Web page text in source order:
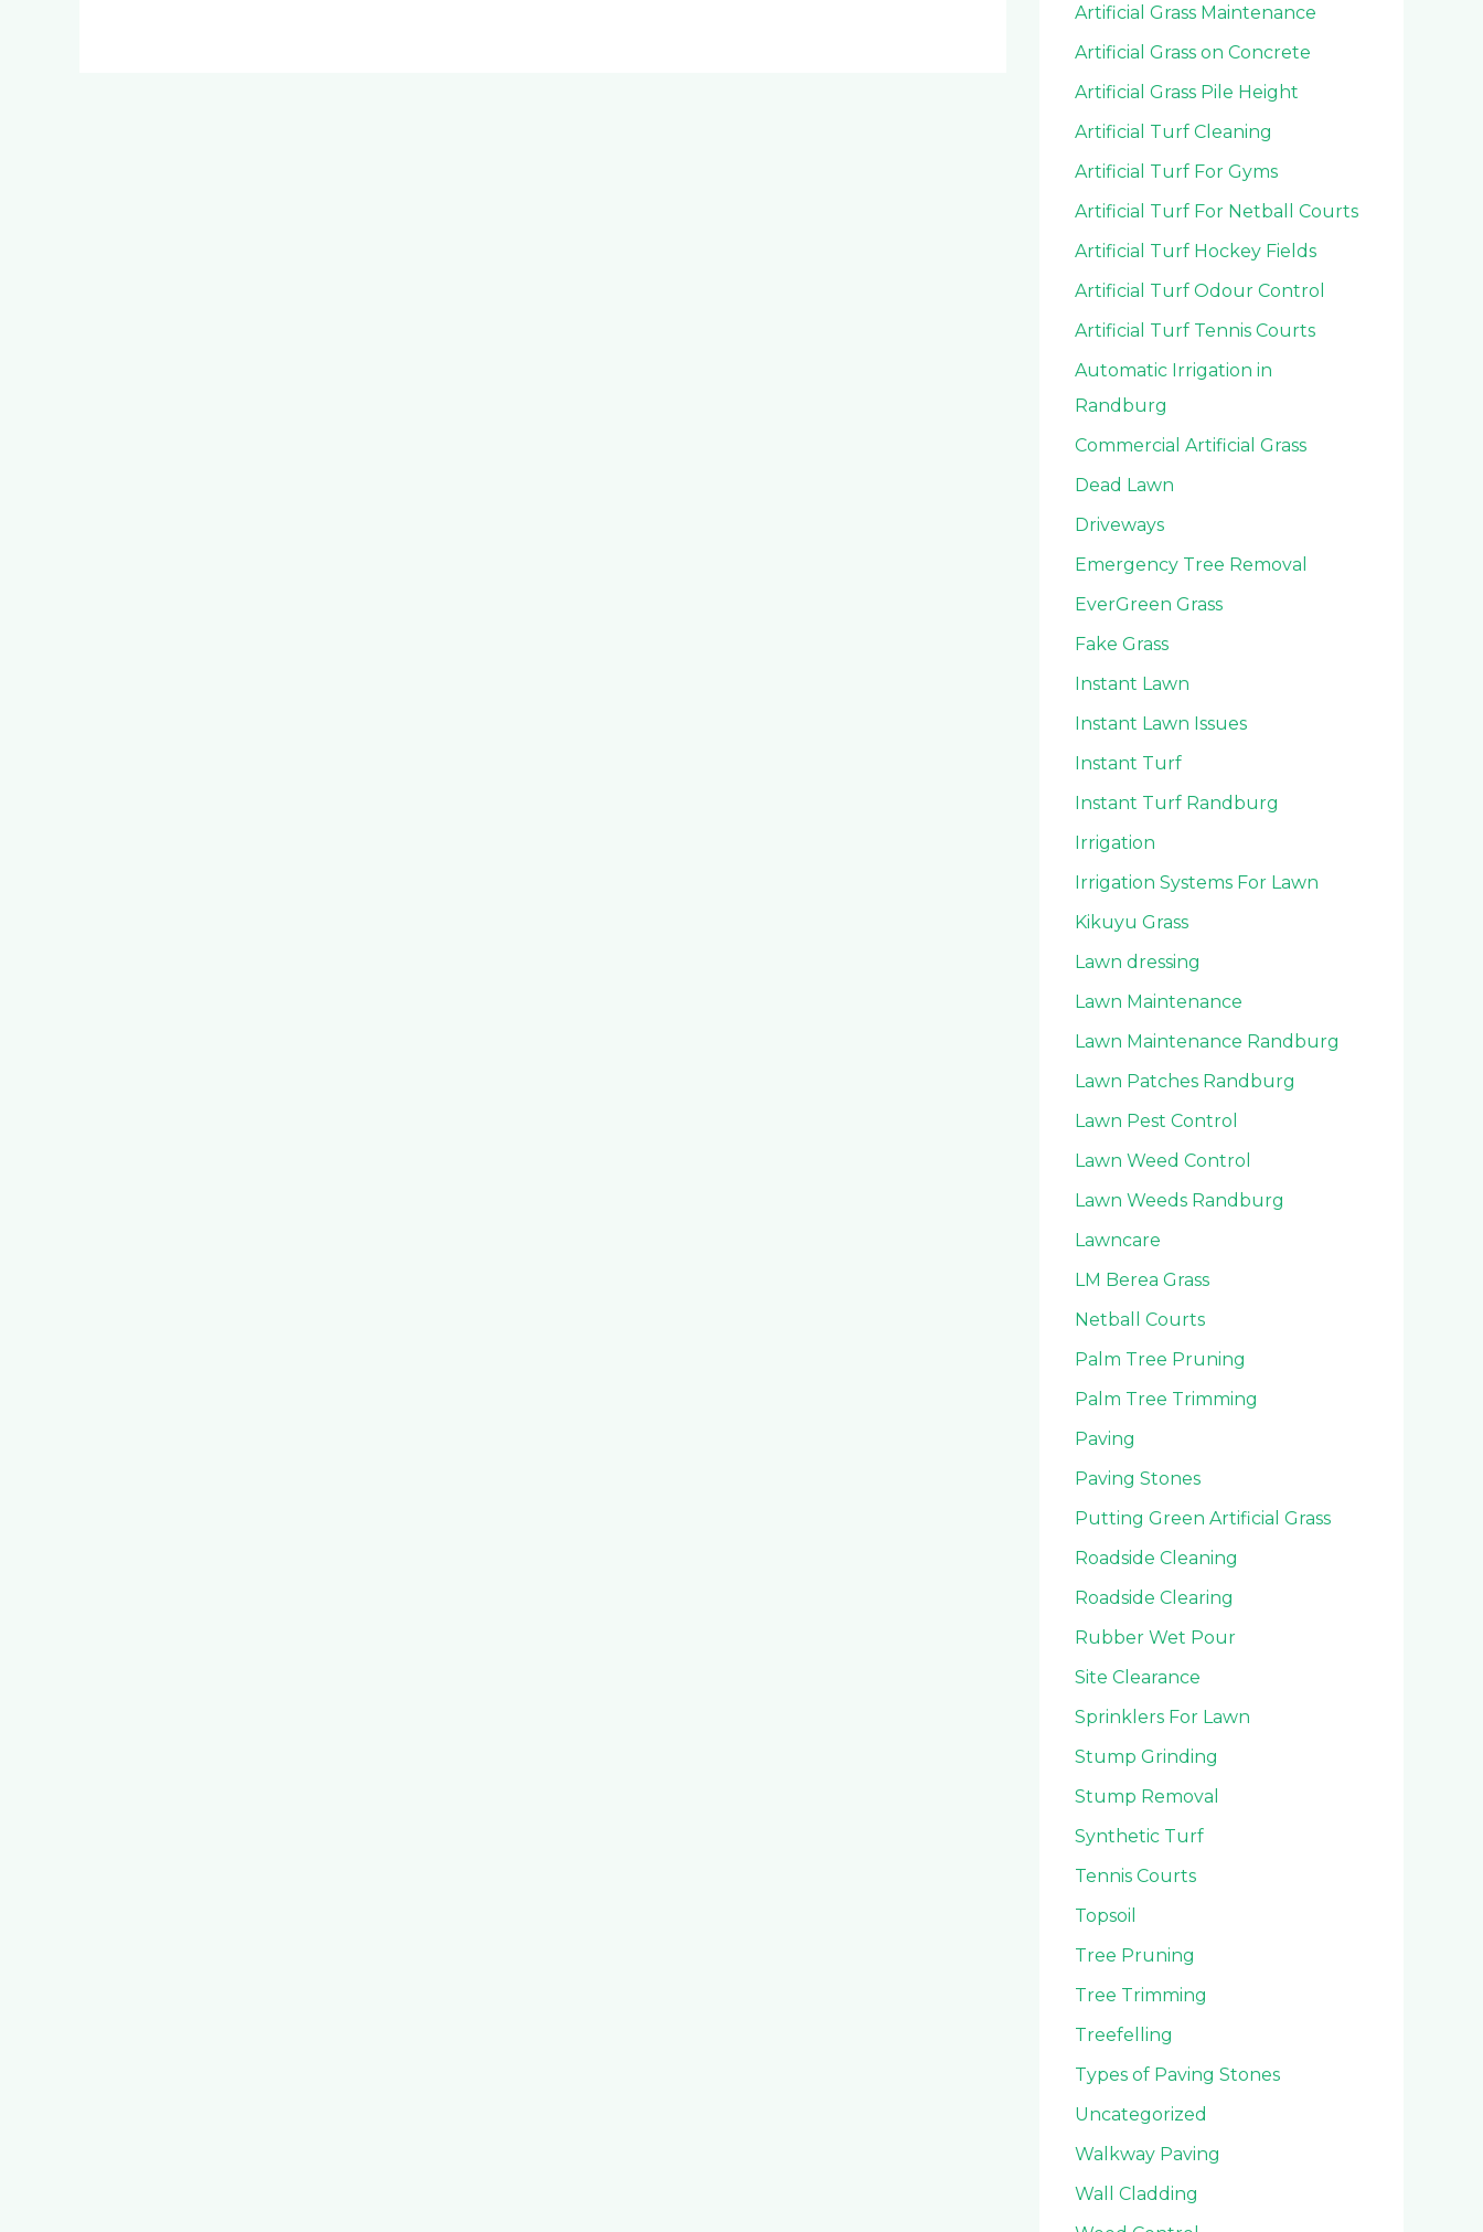
Artificial Grass Maintenance
Artificial Grass on Concrete
Artificial Grass Pile Height
Artificial Turf Cleaning
Artificial Turf For Gyms
Artificial Turf For Netball Courts
Artificial Turf Hockey Fields
Artificial Turf Odour Control
Artificial Turf Tennis Courts
Automatic Irrigation in
Randburg
Commercial Artificial Grass
Dead Lawn
Driveways
Emergency Tree Removal
EverGreen Grass
Fake Grass
Instant Lawn
Instant Lawn Issues
Instant Turf
Instant Turf Randburg
Irrigation
Irrigation Systems For Lawn
Kikuyu Grass
Lawn dressing
Lawn Maintenance
Lawn Maintenance Randburg
Lawn Patches Randburg
Lawn Pest Control
Lawn Weed Control
Lawn Weeds Randburg
Lawncare
LM Berea Grass
Netball Courts
Palm Tree Pruning
Palm Tree Trimming
Paving
Paving Stones
Putting Green Artificial Grass
Roadside Cleaning
Roadside Clearing
Rubber Wet Pour
Site Clearance
Sprinklers For Lawn
Stump Grinding
Stump Removal
Synthetic Turf
Tennis Courts
Topsoil
Tree Pruning
Tree Trimming
Treefelling
Types of Paving Stones
Uncategorized
Walkway Paving
Wall Cladding